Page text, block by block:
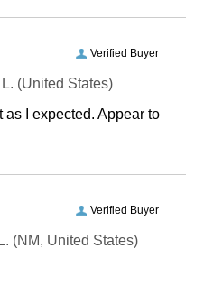
Verified Buyer
(United States)
as I expected. Appear to
Verified Buyer
(NM, United States)